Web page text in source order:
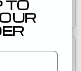
TO